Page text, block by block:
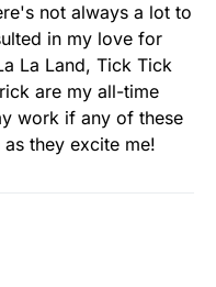
not always a lot to
in my love for
La Land, Tick Tick
are my all-time
work if any of these
they excite me!